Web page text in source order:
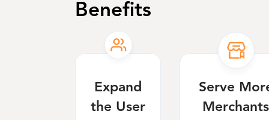
Benefits
Expand
the User
Serve
Merchants